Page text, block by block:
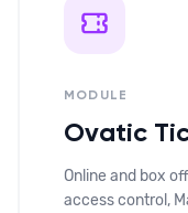
MODULE
Ovatic
Online and box
access control,